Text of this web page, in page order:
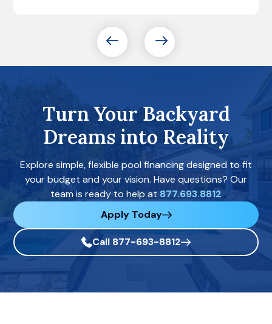
Turn Your Backyard
Dreams into Reality
Explore simple, flexible pool financing designed to fit
your budget and your vision. Have questions? Our
team is ready to help at 877.693.8812
Apply Today
Call 877-693-8812